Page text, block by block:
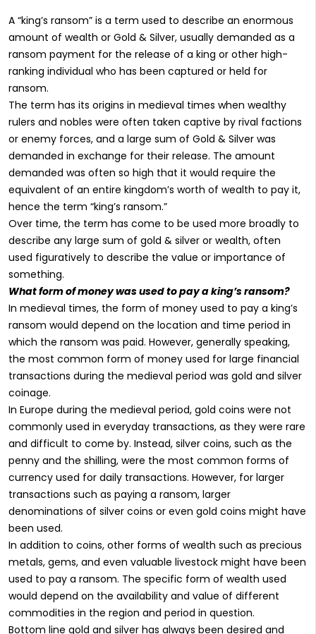
A “king’s ransom” is a term used to describe an enormous
amount of wealth or Gold & Silver, usually demanded as a
ransom payment for the release of a king or other high-
ranking individual who has been captured or held for
ransom.
The term has its origins in medieval times when wealthy
rulers and nobles were often taken captive by rival factions
or enemy forces, and a large sum of Gold & Silver was
demanded in exchange for their release. The amount
demanded was often so high that it would require the
equivalent of an entire kingdom’s worth of wealth to pay it,
hence the term “king’s ransom.”
Over time, the term has come to be used more broadly to
describe any large sum of gold & silver or wealth, often
used figuratively to describe the value or importance of
something.
What form of money was used to pay a king’s ransom?
In medieval times, the form of money used to pay a king’s
ransom would depend on the location and time period in
which the ransom was paid. However, generally speaking,
the most common form of money used for large financial
transactions during the medieval period was gold and silver
coinage.
In Europe during the medieval period, gold coins were not
commonly used in everyday transactions, as they were rare
and difficult to come by. Instead, silver coins, such as the
penny and the shilling, were the most common forms of
currency used for daily transactions. However, for larger
transactions such as paying a ransom, larger
denominations of silver coins or even gold coins might have
been used.
In addition to coins, other forms of wealth such as precious
metals, gems, and even valuable livestock might have been
used to pay a ransom. The specific form of wealth used
would depend on the availability and value of different
commodities in the region and period in question.
Bottom line gold and silver has always been desired and